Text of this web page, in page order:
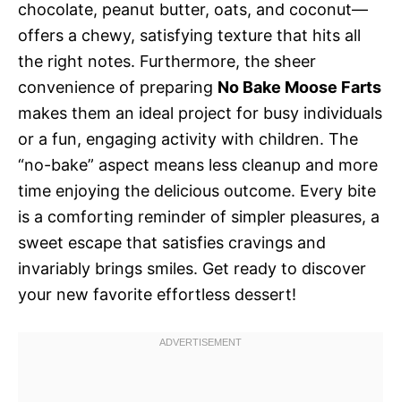
chocolate, peanut butter, oats, and coconut—
offers a chewy, satisfying texture that hits all
the right notes. Furthermore, the sheer
convenience of preparing No Bake Moose Farts
makes them an ideal project for busy individuals
or a fun, engaging activity with children. The
“no-bake” aspect means less cleanup and more
time enjoying the delicious outcome. Every bite
is a comforting reminder of simpler pleasures, a
sweet escape that satisfies cravings and
invariably brings smiles. Get ready to discover
your new favorite effortless dessert!